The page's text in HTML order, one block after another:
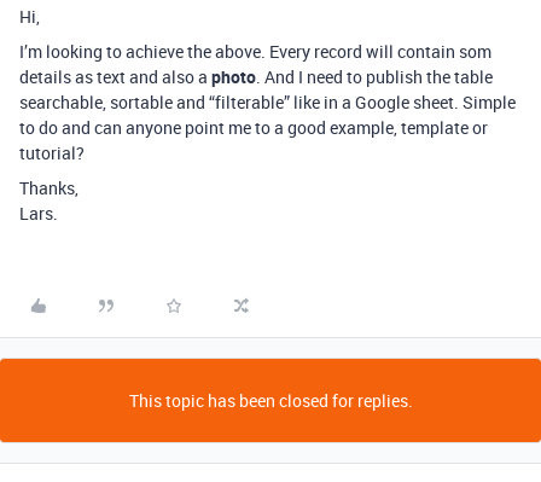
Hi,
I’m looking to achieve the above. Every record will contain som
details as text and also a photo. And I need to publish the table
searchable, sortable and “filterable” like in a Google sheet. Simple
to do and can anyone point me to a good example, template or
tutorial?
Thanks,
Lars.
This topic has been closed for replies.